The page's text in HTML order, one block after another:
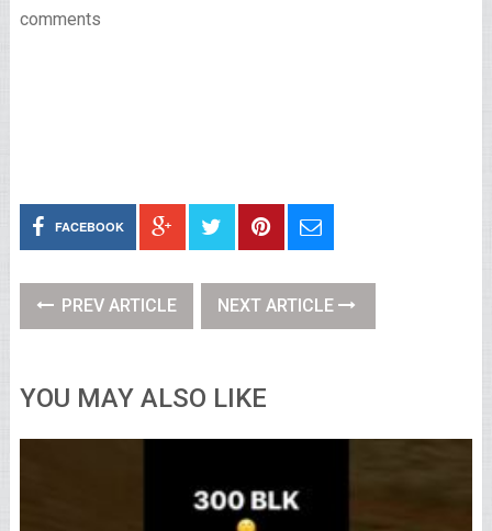
comments
FACEBOOK
PREV ARTICLE NEXT ARTICLE
YOU MAY ALSO LIKE